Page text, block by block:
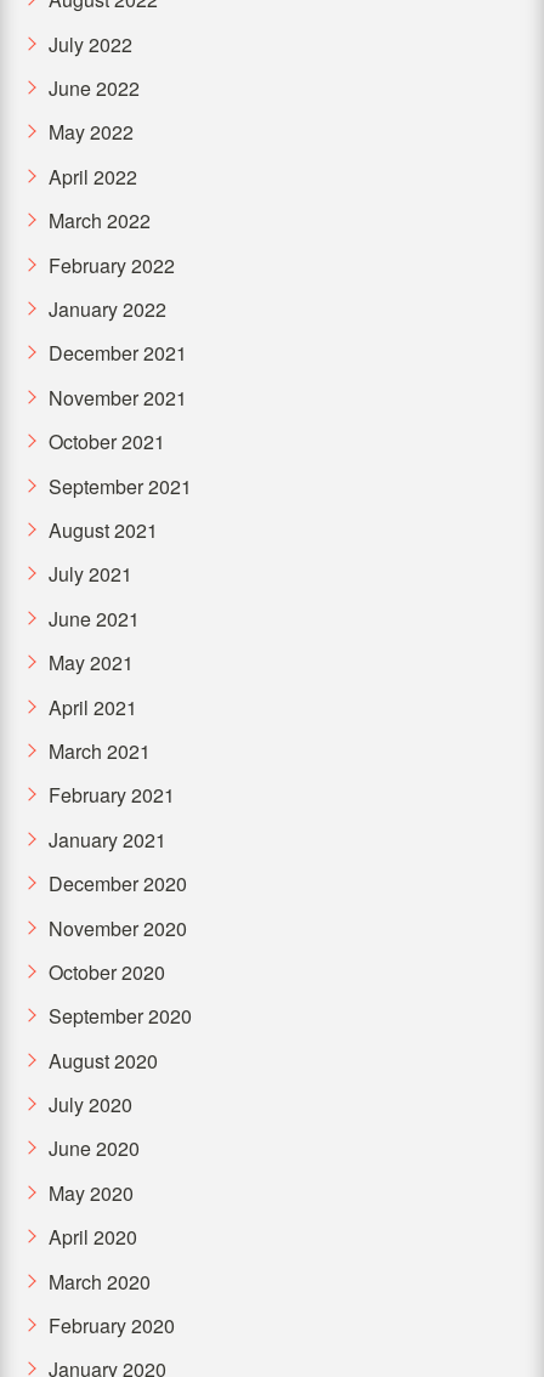
July 2022
June 2022
May 2022
April 2022
March 2022
February 2022
January 2022
December 2021
November 2021
October 2021
September 2021
August 2021
July 2021
June 2021
May 2021
April 2021
March 2021
February 2021
January 2021
December 2020
November 2020
October 2020
September 2020
August 2020
July 2020
June 2020
May 2020
April 2020
March 2020
February 2020
January 2020